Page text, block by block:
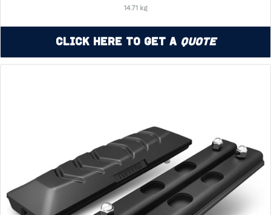
14.71 kg
Click Here to Get a Quote